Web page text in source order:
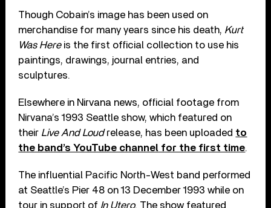
Though Cobain’s image has been used on
merchandise for many years since his death, Kurt
Was Hereis the first official collection to use his
paintings, drawings, journal entries, and
sculptures.
Elsewhere in Nirvana news, official footage from
Nirvana’s 1993 Seattle show, which featured on
their Live And Loudrelease, has been uploaded to
the band’s YouTube channel for the first time.
The influential Pacific North-West band performed
at Seattle’s Pier 48 on 13 December 1993 while on
tour in support of In Utero. The show featured